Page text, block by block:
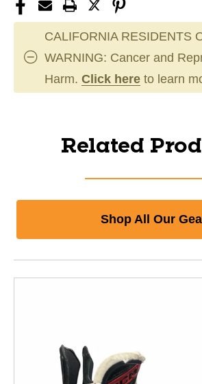
CALIFORNIA RESIDENTS
WARNING: Cancer and
Harm. Click here to learn
Related
Shop All Our